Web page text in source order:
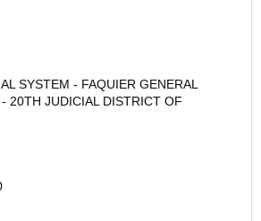
SYSTEM - FAQUIER GENERAL
20TH JUDICIAL DISTRICT OF